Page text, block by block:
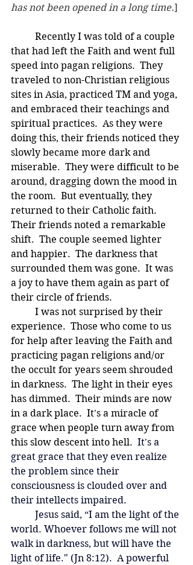
has not been opened in a long time.]
Recently I was told of a couple
that had left the Faith and went full
speed into pagan religions.  They
traveled to non-Christian religious
sites in Asia, practiced TM and yoga,
and embraced their teachings and
spiritual practices.  As they were
doing this, their friends noticed they
slowly became more dark and
miserable.  They were difficult to be
around, dragging down the mood in
the room.  But eventually, they
returned to their Catholic faith.
Their friends noted a remarkable
shift.  The couple seemed lighter
and happier.  The darkness that
surrounded them was gone.  It was
a joy to have them again as part of
their circle of friends.
experience.  Those who come to us
for help after leaving the Faith and
practicing pagan religions and/or
the occult for years seem shrouded
in darkness.  The light in their eyes
has dimmed.  Their minds are now
in a dark place.
  It
's a miracle of
grace when people turn away from
this slow descent into hell.
  It's a
great grace that they even realize
the problem since their
consciousness is clouded over and
their intellects impaired.
Jesus said, “I am the light of the
world. Whoever follows me will not
walk in darkness, but will have the
light of life." (Jn 8:12). A powerful